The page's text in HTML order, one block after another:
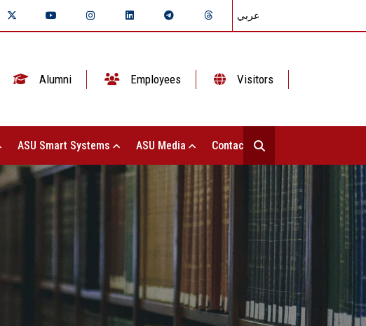
عربي
Alumni Employees Visitors
ASU Smart Systems ASU Media Contact Us